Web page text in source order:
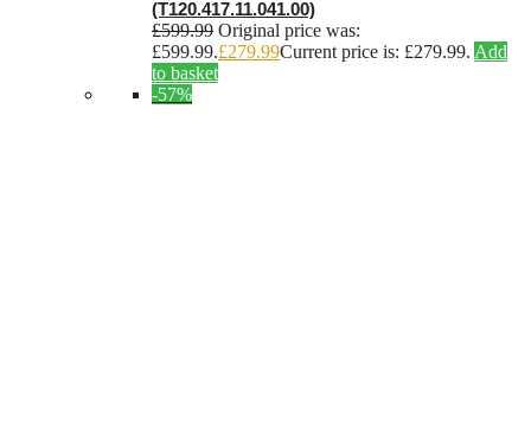
(T120.417.11.041.00)
£599.99 Original price was:
£599.99.£279.99Current price is: £279.99. Add
to basket
-57%